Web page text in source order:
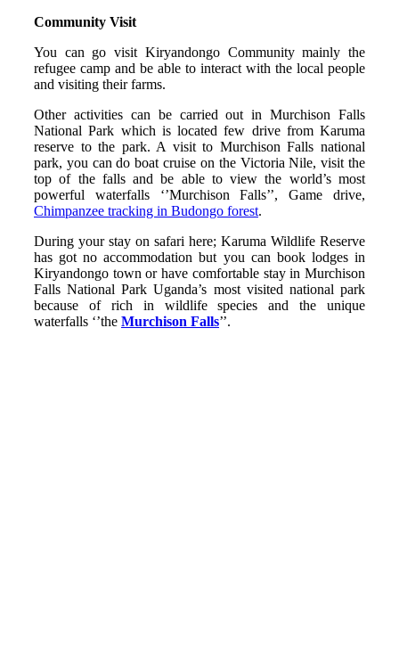
Community Visit
You can go visit Kiryandongo Community mainly the
refugee camp and be able to interact with the local people
and visiting their farms.
Other activities can be carried out in Murchison Falls
National Park which is located few drive from Karuma
reserve to the park. A visit to Murchison Falls national
park, you can do boat cruise on the Victoria Nile, visit the
top of the falls and be able to view the world’s most
powerful waterfalls ‘’Murchison Falls’’, Game drive,
Chimpanzee tracking in Budongo forest.
During your stay on safari here; Karuma Wildlife Reserve
has got no accommodation but you can book lodges in
Kiryandongo town or have comfortable stay in Murchison
Falls National Park Uganda’s most visited national park
because of rich in wildlife species and the unique
waterfalls ‘’the Murchison Falls’’.